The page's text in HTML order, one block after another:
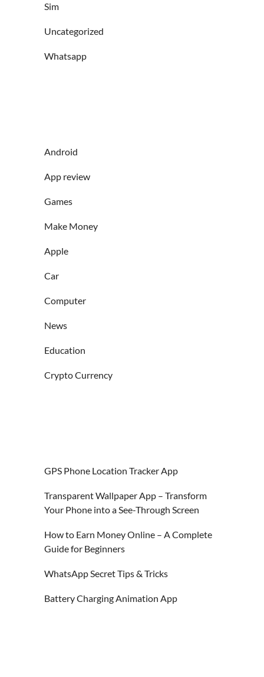
Sim
Uncategorized
Whatsapp
Android
App review
Games
Make Money
Apple
Car
Computer
News
Education
Crypto Currency
GPS Phone Location Tracker App
Transparent Wallpaper App – Transform
Your Phone into a See-Through Screen
How to Earn Money Online – A Complete
Guide for Beginners
WhatsApp Secret Tips & Tricks
Battery Charging Animation App